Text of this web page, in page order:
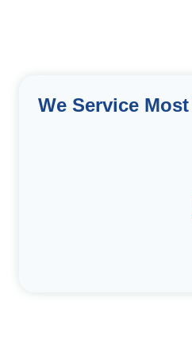
We Service